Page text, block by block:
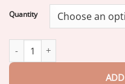
Quantity